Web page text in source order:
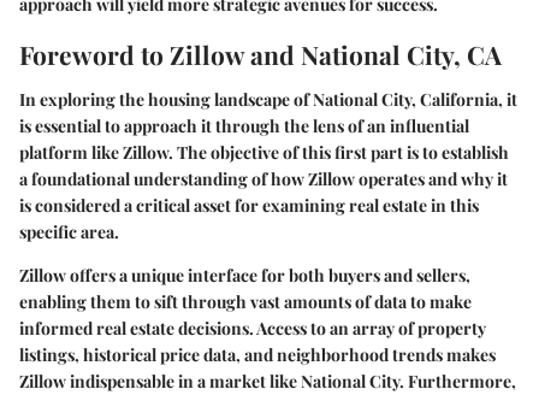
Foreword to Zillow and National City, CA
In exploring the housing landscape of National City, California, it
is essential to approach it through the lens of an influential
platform like Zillow. The objective of this first part is to establish
a foundational understanding of how Zillow operates and why it
is considered a critical asset for examining real estate in this
specific area.
Zillow offers a unique interface for both buyers and sellers,
enabling them to sift through vast amounts of data to make
informed real estate decisions. Access to an array of property
listings, historical price data, and neighborhood trends makes
Zillow indispensable in a market like National City. Furthermore,